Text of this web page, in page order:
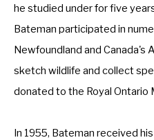
he studied under for five
Bateman participated in
Newfoundland and Canada's
sketch wildlife and collect
donated to the Royal Ontario
In 1955, Bateman received